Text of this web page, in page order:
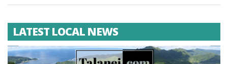
LATEST LOCAL NEWS